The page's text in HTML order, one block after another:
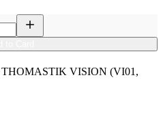
THOMASTIK VISION (VI01,